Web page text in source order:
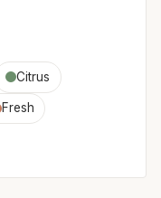
Citrus
Fresh